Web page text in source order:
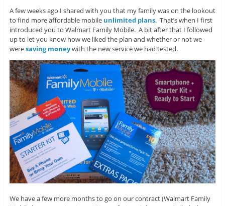
A few weeks ago I shared with you that my family was on the lookout
to find more affordable mobile unlimited plans. That’s when I first
introduced you to Walmart Family Mobile. A bit after that I followed
up to let you know how we liked the plan and whether or not we
weresaving moneywith the new service we had tested.
We have a few more months to go on our contract (Walmart Family